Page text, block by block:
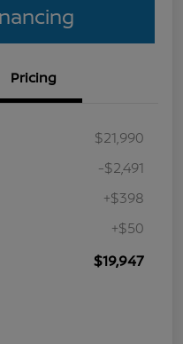
Pricing
$21,990
-$2,491
+$398
+$50
$19,947